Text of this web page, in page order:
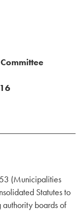
(Municipalities
Statutes to
boards of